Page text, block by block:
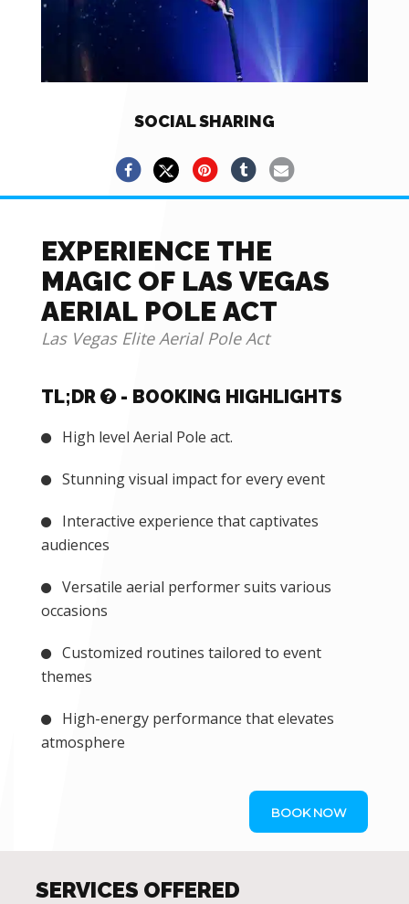
SOCIAL SHARING
EXPERIENCE THE
MAGIC OF LAS VEGAS
AERIAL POLE ACT
Las Vegas Elite Aerial Pole Act
TL;DR - BOOKING HIGHLIGHTS
High level Aerial Pole act.
Stunning visual impact for every event
Interactive experience that captivates
audiences
Versatile aerial performer suits various
occasions
Customized routines tailored to event
themes
High-energy performance that elevates
atmosphere
BOOK NOW
SERVICES OFFERED